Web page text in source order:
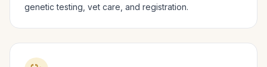
genetic testing, vet care, and registration.